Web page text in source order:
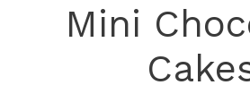
Mini